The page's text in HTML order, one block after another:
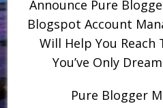
Announce Pure
Blogspot Account
Will Help You
You’ve Only
Pure Blogger